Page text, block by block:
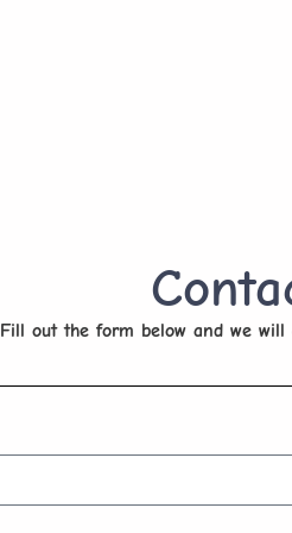
Fill out the form below and we will